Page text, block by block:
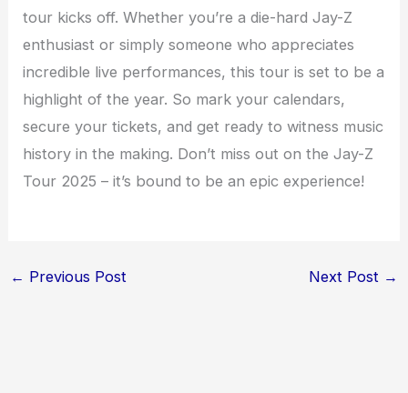
tour kicks off. Whether you’re a die-hard Jay-Z
enthusiast or simply someone who appreciates
incredible live performances, this tour is set to be a
highlight of the year. So mark your calendars,
secure your tickets, and get ready to witness music
history in the making. Don’t miss out on the Jay-Z
Tour 2025 – it’s bound to be an epic experience!
← Previous Post Next Post →